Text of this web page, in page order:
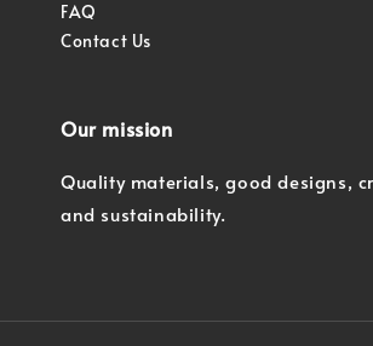
FAQ
Contact Us
Our mission
Quality materials, good designs,
and sustainability.